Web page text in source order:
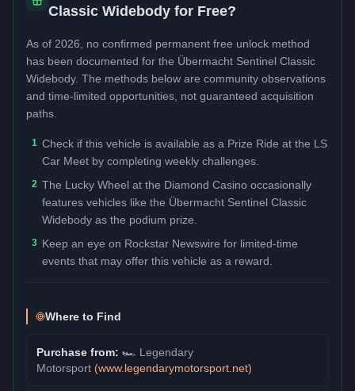
Classic Widebody for Free?
As of 2026, no confirmed permanent free unlock method
has been documented for the Übermacht Sentinel Classic
Widebody. The methods below are community observations
and time-limited opportunities, not guaranteed acquisition
paths.
1 Check if this vehicle is available as a Prize Ride at the LS
Car Meet by completing weekly challenges.
2 The Lucky Wheel at the Diamond Casino occasionally
features vehicles like the Übermacht Sentinel Classic
Widebody as the podium prize.
3 Keep an eye on Rockstar Newswire for limited-time
events that may offer this vehicle as a reward.
Where to Find
Purchase from: 🏎️ Legendary
Motorsport (www.legendarymotorsport.net)